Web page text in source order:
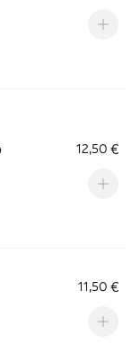
12,50 €
11,50 €